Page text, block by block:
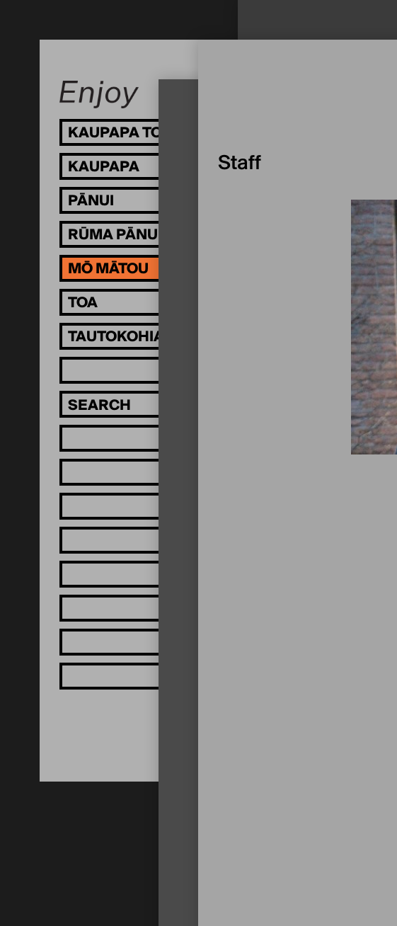
KAUPAPA TOI
KAUPAPA
PĀNUI
RŪMA PĀNUI
MŌ MĀTOU
WHAI WĀHI
TOA
TAUTOKOHIA MĀTOU!
Staff